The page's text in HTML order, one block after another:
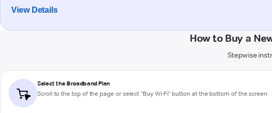
View Details
How to Buy a
Stepwise
Select the Broadband Plan
Scroll to the top of the page or select "Buy Wi-Fi" button at the bottom of the screen